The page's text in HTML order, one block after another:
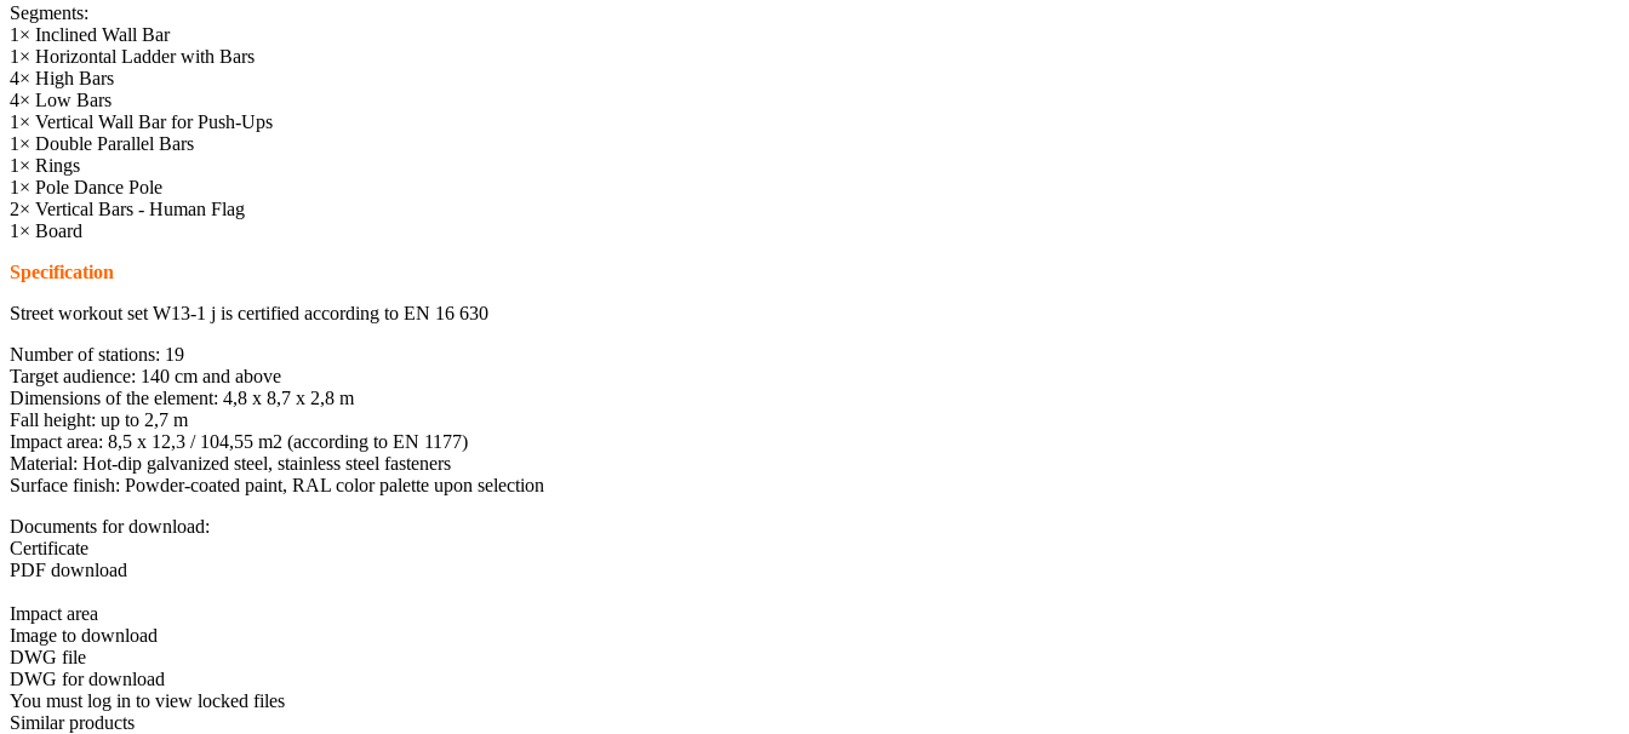
Segments:
1× Inclined Wall Bar
1× Horizontal Ladder with Bars
4× High Bars
4× Low Bars
1× Vertical Wall Bar for Push-Ups
1× Double Parallel Bars
1× Rings
1× Pole Dance Pole
2× Vertical Bars - Human Flag
1× Board
Specification
Street workout set W13-1 j is certified according to EN 16 630
Number of stations: 19
Target audience: 140 cm and above
Dimensions of the element: 4,8 x 8,7 x 2,8 m
Fall height: up to 2,7 m
Impact area: 8,5 x 12,3 / 104,55 m2 (according to EN 1177)
Material: Hot-dip galvanized steel, stainless steel fasteners
Surface finish: Powder-coated paint, RAL color palette upon selection
Documents for download:
Certificate
PDF download
Impact area
Image to download
DWG file
DWG for download
You must log in to view locked files
Similar products